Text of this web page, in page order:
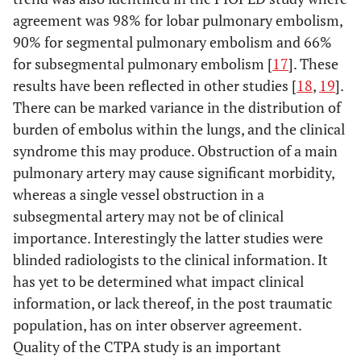
agreement was 98% for lobar pulmonary embolism,
90% for segmental pulmonary embolism and 66%
for subsegmental pulmonary embolism [17]. These
results have been reflected in other studies [18, 19].
There can be marked variance in the distribution of
burden of embolus within the lungs, and the clinical
syndrome this may produce. Obstruction of a main
pulmonary artery may cause significant morbidity,
whereas a single vessel obstruction in a
subsegmental artery may not be of clinical
importance. Interestingly the latter studies were
blinded radiologists to the clinical information. It
has yet to be determined what impact clinical
information, or lack thereof, in the post traumatic
population, has on inter observer agreement.
Quality of the CTPA study is an important